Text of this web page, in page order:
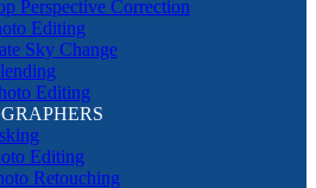
Perspective Correction
Editing
Sky Change
Editing
Editing
Retouching